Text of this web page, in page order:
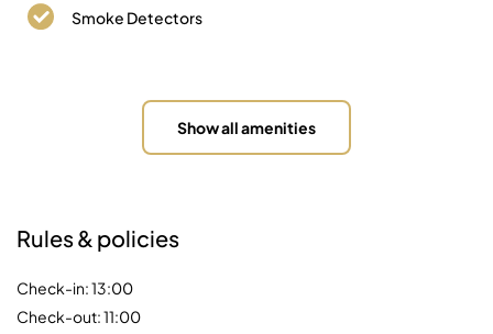
Smoke Detectors
Show all amenities
Rules & policies
Check-in: 13:00
Check-out: 11:00